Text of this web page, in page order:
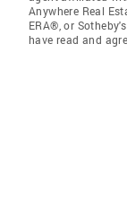
Anywhere Real
ERA®, or
have read and